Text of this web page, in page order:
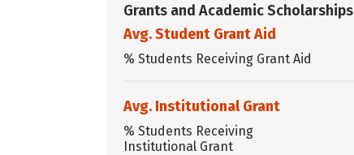
Grants and Academic Scholarships
Avg. Student Grant Aid
% Students Receiving Grant Aid
Avg. Institutional Grant
% Students Receiving
Institutional Grant